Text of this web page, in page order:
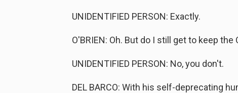
UNIDENTIFIED PERSON: Exactly.
O'BRIEN: Oh. But do I still get to keep the
UNIDENTIFIED PERSON: No, you don't.
DEL BARCO: With his self-deprecating